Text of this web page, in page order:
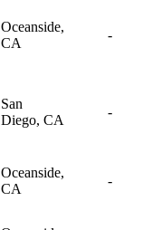
Oceanside,
CA
-
San
Diego, CA
-
Oceanside,
CA
-